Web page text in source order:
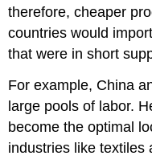
therefore, cheaper
countries would
that were in short
For example, China
large pools of labor.
become the optimal
industries like textiles